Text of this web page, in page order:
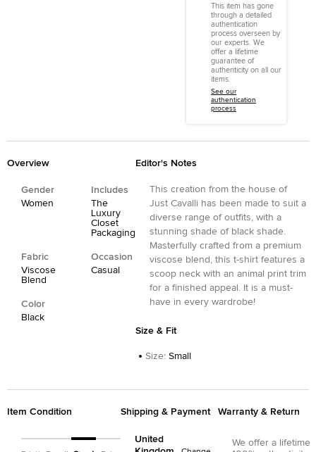
This item has gone
through a detailed
authentication
process overseen by
our experts. We
offer a lifetime
guarantee of
authenticity on all our
items.
See our
authentication
process
Overview
Gender
Women
Includes
The
Luxury
Closet
Packaging
Fabric
Viscose
Blend
Occasion
Casual
Color
Black
Editor's Notes
This creation from the house of
Just Cavalli has been made to suit a
diverse range of outfits, with a
stunning shade of black shade.
Masterfully crafted from a premium
viscose blend, this t-shirt features a
scoop neck with an animal print trim
for a finished appeal. It is a must-
have in every wardrobe!
Size & Fit
Size: Small
Item Condition Shipping & Payment
United
Warranty & Return
We offer a lifetime